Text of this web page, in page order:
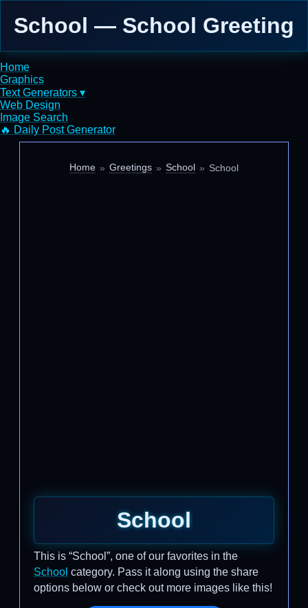
School — School Greeting
Home
Graphics
Text Generators ▾
Web Design
Image Search
🔥 Daily Post Generator
Home Greetings School School
School
This is “School”, one of our favorites in the
School category. Pass it along using the share
options below or check out more images like this!